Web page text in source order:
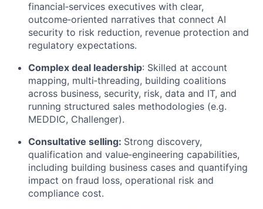
financial‑services executives with clear,
outcome‑oriented narratives that connect AI
security to risk reduction, revenue protection and
regulatory expectations.
Complex deal leadership: Skilled at account
mapping, multi‑threading, building coalitions
across business, security, risk, data and IT, and
running structured sales methodologies (e.g.
MEDDIC, Challenger).
Consultative selling: Strong discovery,
qualification and value‑engineering capabilities,
including building business cases and quantifying
impact on fraud loss, operational risk and
compliance cost.